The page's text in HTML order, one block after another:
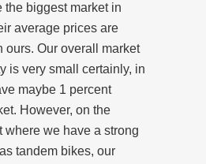
the biggest market in
average prices are
ours. Our overall market
is very small certainly, in
maybe 1 percent
However, on the
where we have a strong
tandem bikes, our